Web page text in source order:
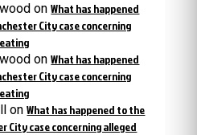
onWhat has happened
City case concerning
onWhat has happened
City case concerning
onWhat has happened to the
City case concerning alleged